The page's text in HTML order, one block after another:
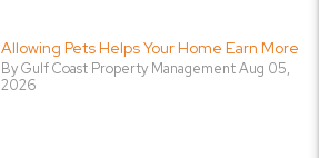
Allowing Pets Helps Your Home Earn More
By Gulf Coast Property Management Aug 05,
2026